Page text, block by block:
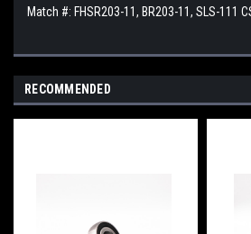
Match #: FHSR203-11, BR203-11, SLS-111
RECOMMENDED